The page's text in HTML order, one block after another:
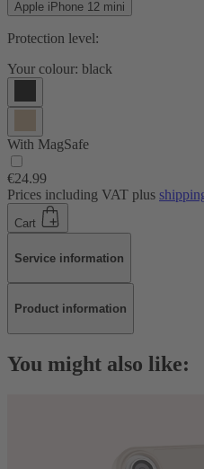
Apple iPhone 12 mini
Protection level:
Your colour: black
With MagSafe
€24.99
Prices including VAT plus
Cart
Service information
Product information
You might also like: